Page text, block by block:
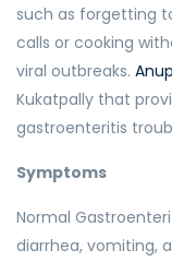
such as forgetting
calls or cooking
viral outbreaks.
Kukatpally that
gastroenteritis
Symptoms
Normal
diarrhea, vomiting,